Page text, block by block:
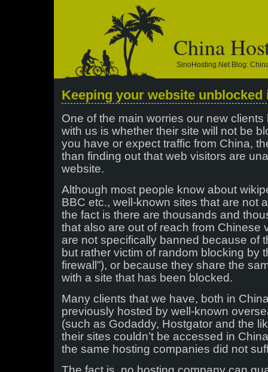
China
SinoHosting.net Blog:
Keeping your website unblocked
One of the main worries our new
with us is whether their site will not be
you have or expect traffic from China,
than finding out that web visitors are
website.
Although most people know about
BBC etc., well-known sites that are not
the fact is there are thousands and
that also are out of reach from Chinese
are not specifically banned because of
but rather victim of random blocking by
firewall”), or because they share the
with a site that has been blocked.
Many clients that we have, both in
previously hosted by well-known
(such as Godaddy, Hostgator and the
their sites couldn’t be accessed in
the same hosting companies did not